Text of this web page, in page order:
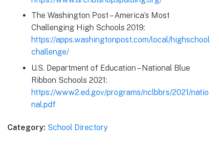
The Washington Post – America’s Most
Challenging High Schools 2019:
https://apps.washingtonpost.com/local/highschool
challenge/
U.S. Department of Education – National Blue
Ribbon Schools 2021:
https://www2.ed.gov/programs/nclbbrs/2021/natio
nal.pdf
Category: School Directory